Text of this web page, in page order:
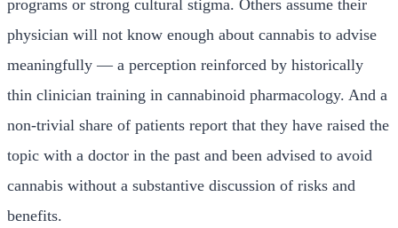
programs or strong cultural stigma. Others assume their
physician will not know enough about cannabis to advise
meaningfully — a perception reinforced by historically
thin clinician training in cannabinoid pharmacology. And a
non-trivial share of patients report that they have raised the
topic with a doctor in the past and been advised to avoid
cannabis without a substantive discussion of risks and
benefits.